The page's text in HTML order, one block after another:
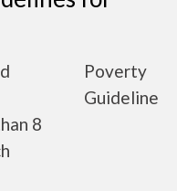
Poverty
Guideline
8